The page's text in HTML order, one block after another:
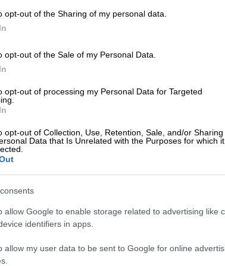
opt-out of the Sharing of my personal data.
opt-out of the Sale of my Personal Data.
opt-out of processing my Personal Data for Targeted
opt-out of Collection, Use, Retention, Sale, and/or Sharing
Data that Is Unrelated with the Purposes for which it
allow Google to enable storage related to advertising like
identifiers in apps.
allow my user data to be sent to Google for online
Champions League
reach Champions League
6 MONTHS AGO